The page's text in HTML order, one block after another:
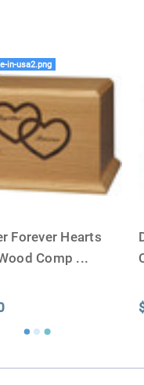
in-usa2.png
Forever Hearts
Comp ...